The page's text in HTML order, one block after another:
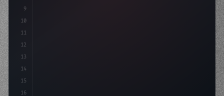
9
10
11
12
13
14
15
16